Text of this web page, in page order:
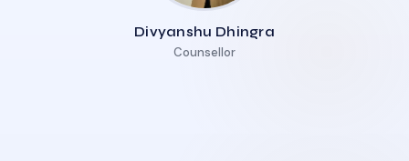
Divyanshu Dhingra
Counsellor